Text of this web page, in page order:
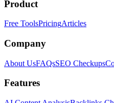
Product
Free ToolsPricingArticles
Company
About UsFAQsSEO Checkups
Features